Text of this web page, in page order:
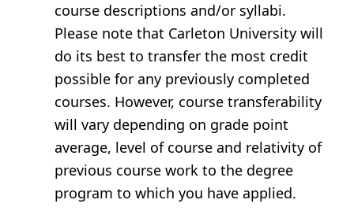
course descriptions and/or syllabi.
Please note that Carleton University will
do its best to transfer the most credit
possible for any previously completed
courses. However, course transferability
will vary depending on grade point
average, level of course and relativity of
previous course work to the degree
program to which you have applied.